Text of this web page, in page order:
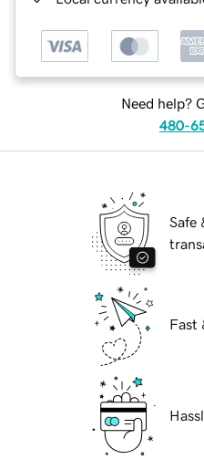
Need help?
480-
Safe
Fast